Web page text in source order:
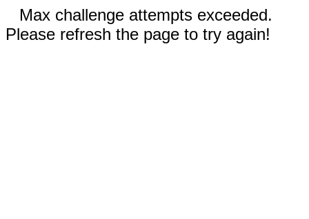
Max challenge attempts exceeded.
Please refresh the page to try again!